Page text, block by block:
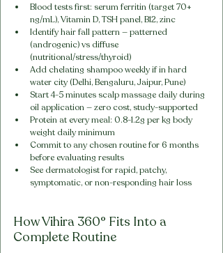
Blood tests first: serum ferritin (target 70+
ng/mL), Vitamin D, TSH panel, B12, zinc
Identify hair fall pattern — patterned
(androgenic) vs diffuse
(nutritional/stress/thyroid)
Add chelating shampoo weekly if in hard
water city (Delhi, Bengaluru, Jaipur, Pune)
Start 4-5 minutes scalp massage daily during
oil application — zero cost, study-supported
Protein at every meal: 0.8-1.2g per kg body
weight daily minimum
Commit to any chosen routine for 6 months
before evaluating results
See dermatologist for rapid, patchy,
symptomatic, or non-responding hair loss
How Vihira 360° Fits Into a
Complete Routine